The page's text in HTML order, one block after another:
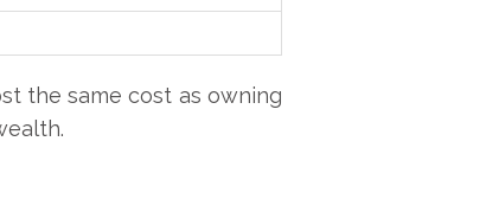
the same cost as owning